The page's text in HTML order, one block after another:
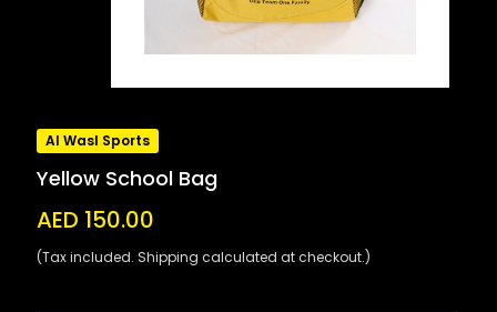
Al Wasl Sports
Yellow School Bag
AED 150.00
(Tax included. Shipping calculated at checkout.)